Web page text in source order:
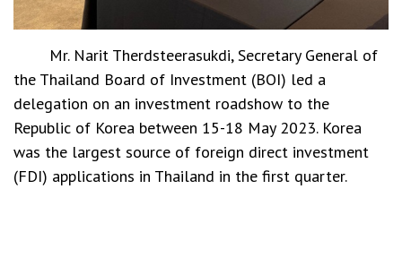
Mr. Narit Therdsteerasukdi, Secretary General of
the Thailand Board of Investment (BOI) led a
delegation on an investment roadshow to the
Republic of Korea between 15-18 May 2023. Korea
was the largest source of foreign direct investment
(FDI) applications in Thailand in the first quarter.